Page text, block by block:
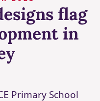
flag
in
Primary School